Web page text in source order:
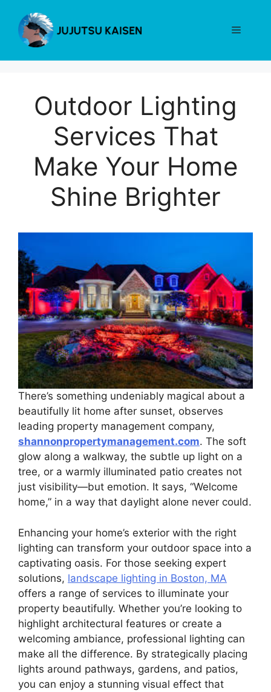
content
Menu
Outdoor Lighting
Services That
Make Your Home
Shine Brighter
There’s something undeniably magical about a
beautifully lit home after sunset, observes
leading property management company,
shannonpropertymanagement.com. The soft
glow along a walkway, the subtle up light on a
tree, or a warmly illuminated patio creates not
just visibility—but emotion. It says, “Welcome
home,” in a way that daylight alone never could.
Enhancing your home’s exterior with the right
lighting can transform your outdoor space into a
captivating oasis. For those seeking expert
solutions, landscape lighting in Boston, MA
offers a range of services to illuminate your
property beautifully. Whether you’re looking to
highlight architectural features or create a
welcoming ambiance, professional lighting can
make all the difference. By strategically placing
lights around pathways, gardens, and patios,
you can enjoy a stunning visual effect that